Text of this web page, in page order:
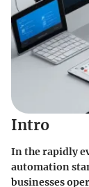
Intro
In the rapidly
automation
businesses